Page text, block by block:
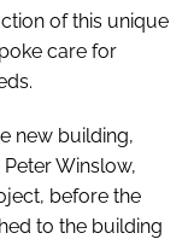
of this unique
care for
new building,
Winslow,
before the
to the building